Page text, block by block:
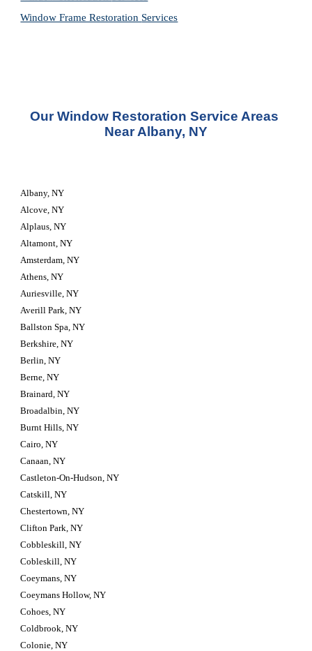
Window Frame Restoration Services
Our Window Restoration Service Areas
Near Albany, NY
Albany, NY
Alcove, NY
Alplaus, NY
Altamont, NY
Amsterdam, NY
Athens, NY
Auriesville, NY
Averill Park, NY
Ballston Spa, NY
Berkshire, NY
Berlin, NY
Berne, NY
Brainard, NY
Broadalbin, NY
Burnt Hills, NY
Cairo, NY
Canaan, NY
Castleton-On-Hudson, NY
Catskill, NY
Chestertown, NY
Clifton Park, NY
Cobbleskill, NY
Cobleskill, NY
Coeymans, NY
Coeymans Hollow, NY
Cohoes, NY
Coldbrook, NY
Colonie, NY